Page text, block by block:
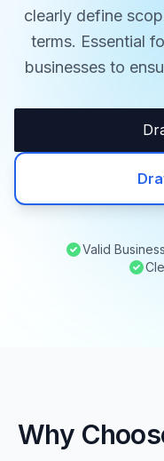
clearly define
terms. Essential
businesses to
Valid
Why